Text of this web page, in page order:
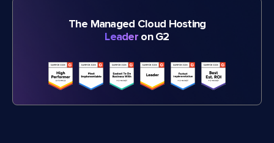
The Managed Cloud Hosting
Leader on G2